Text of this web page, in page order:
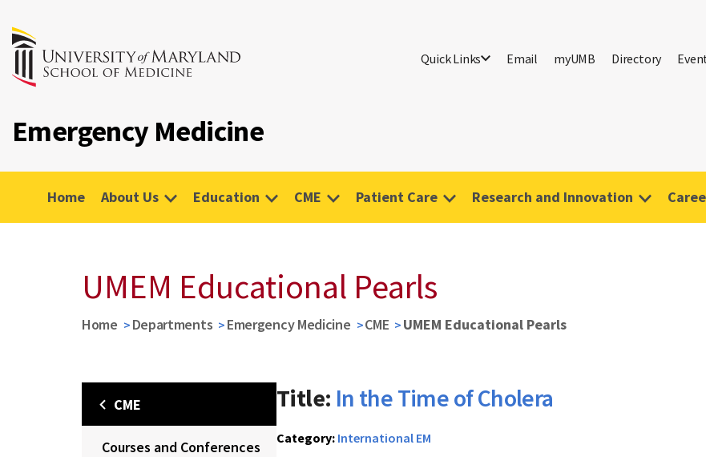
Quick Links Email myUMB Directory
Emergency Medicine
Home About Us Education CME Patient Care Research and Innovation
UMEM Educational Pearls
Home Departments Emergency Medicine CME UMEM Educational Pearls
CME
Courses and Conferences
Title: In the Time of Cholera
Category: International EM